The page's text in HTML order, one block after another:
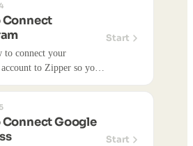
you can publish content
and schedule posts.
Connect
to connect your
to Zipper so you
you can publish content
and schedule posts.
Start
Connect Google
Start